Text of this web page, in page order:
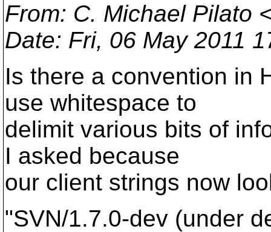
From: C. Michael Pilato
Date: Fri, 06 May 2011
Is there a convention in
use whitespace to
delimit various bits of
I asked because
our client strings now
"SVN/1.7.0-dev (under